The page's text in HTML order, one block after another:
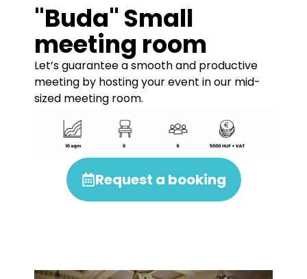
"Buda" Small
meeting room
Let’s guarantee a smooth and productive
meeting by hosting your event in our mid-
sized meeting room.
Request a booking